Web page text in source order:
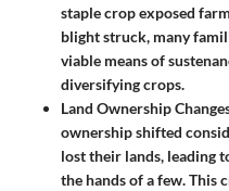
staple crop exposed
blight struck, many
viable means of
diversifying crops.
Land Ownership
ownership shifted
lost their lands, leading
the hands of a few. This